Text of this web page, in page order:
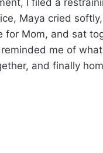
Maya cried
Mom, and sat
me of
and finally